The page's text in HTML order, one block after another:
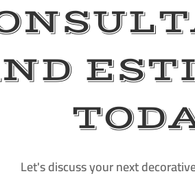
Let's discuss your next